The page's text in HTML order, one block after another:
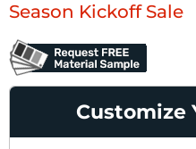
Season Kickoff Sale
Customize